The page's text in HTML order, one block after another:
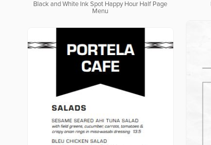
Black and White Ink Spot Happy Hour Half Page
Menu